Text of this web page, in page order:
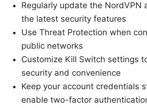
Regularly update the NordVPN
the latest security features
Use Threat Protection when
public networks
Customize Kill Switch settings
security and convenience
Keep your account credentials
enable two-factor